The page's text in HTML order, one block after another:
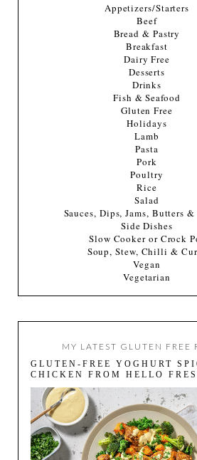
Appetizers/Starters
Beef
Bread & Pastry
Breakfast
Dairy Free
Desserts
Drinks
Fish & Seafood
Gluten Free
Holidays
Lamb
Pasta
Pork
Poultry
Rice
Salad
Sauces, Dips, Jams, Butters &
Side Dishes
Slow Cooker or Crock
Soup, Stew, Chilli &
Vegan
Vegetarian
MY LATEST GLUTEN FREE
GLUTEN-FREE YOGHURT
CHICKEN FROM HELLO